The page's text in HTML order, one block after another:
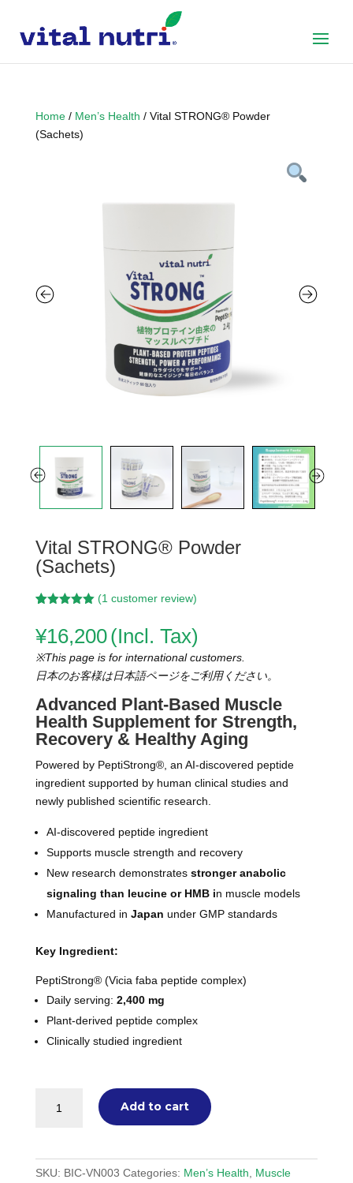
Home/ Men’s Health / Vital STRONG® Powder
(Sachets)
Vital STRONG® Powder
(Sachets)
based on
customer
ratings
(1 customer review)
¥16,200(Incl. Tax)
※This page is for international customers.
日本のお客様は日本語ページをご利用ください。
Advanced Plant-Based Muscle
Health Supplement for Strength,
Recovery & Healthy Aging
Powered by PeptiStrong®, an AI-discovered peptide
ingredient supported by human clinical studies and
newly published scientific research.
AI-discovered peptide ingredient
Supports muscle strength and recovery
New research demonstrates stronger anabolic
signaling than leucine or HMB in muscle models
Manufactured in Japan under GMP standards
Key Ingredient:
PeptiStrong® (Vicia faba peptide complex)
Daily serving: 2,400 mg
Plant-derived peptide complex
Clinically studied ingredient
STRONG®
quantity
Add to cart
SKU: BIC-VN003 Categories: Men’s Health
Muscle